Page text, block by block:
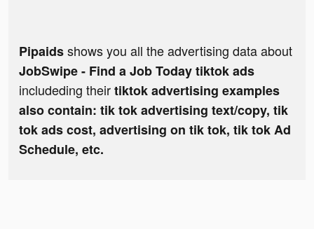
Pipaidsshows you all the advertising data about
JobSwipe - Find a Job Today tiktok ads
includeding theirtiktok advertising examples
also contain: tik tok advertising text/copy, tik
tok ads cost, advertising on tik tok, tik tok Ad
Schedule, etc.